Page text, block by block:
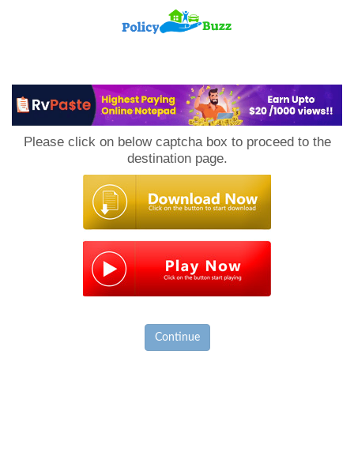
Please click on below captcha box to proceed to the
destination page.
Continue